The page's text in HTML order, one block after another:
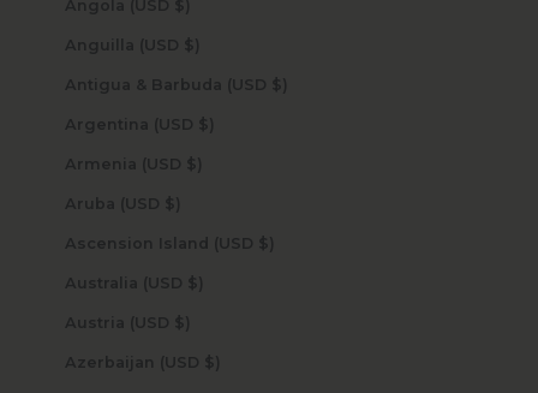
Angola (USD $)
Anguilla (USD $)
Antigua & Barbuda (USD $)
Argentina (USD $)
Armenia (USD $)
Aruba (USD $)
Ascension Island (USD $)
Australia (USD $)
Austria (USD $)
Azerbaijan (USD $)